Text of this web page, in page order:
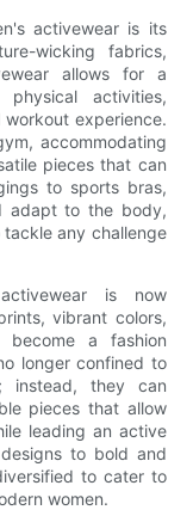
activewear is its
wicking fabrics,
allows for a
activities,
experience.
accommodating
pieces that can
to sports bras,
adapt to the body,
any challenge
is now
vibrant colors,
a fashion
longer confined to
instead, they can
pieces that allow
leading an active
to bold and
to cater to
women.